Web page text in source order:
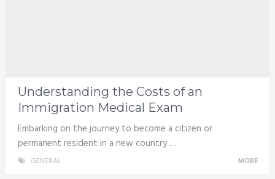
Understanding the Costs of an
Immigration Medical Exam
Embarking on the journey to become a citizen or
permanent resident in a new country …
GENERAL MORE